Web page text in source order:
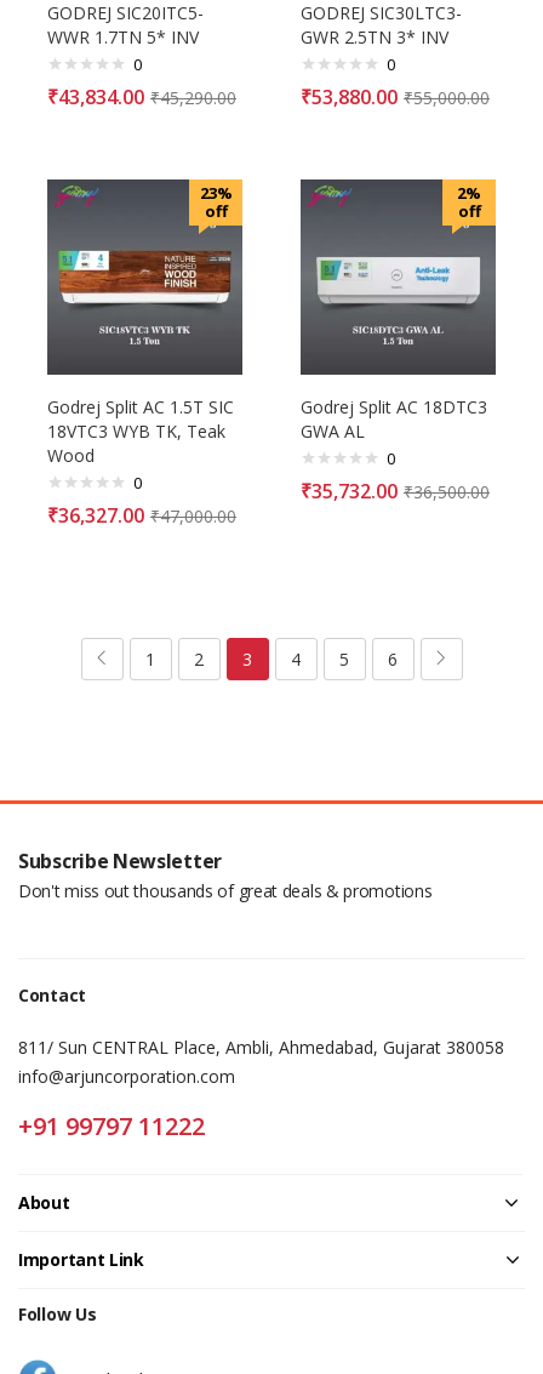
GODREJ SIC20ITC5-
WWR 1.7TN 5* INV
0
₹43,834.00 ₹45,290.00
GODREJ SIC30LTC3-
GWR 2.5TN 3* INV
0
₹53,880.00 ₹55,000.00
23%
off
Godrej Split AC 1.5T SIC
18VTC3 WYB TK, Teak
Wood
0
₹36,327.00 ₹47,000.00
2%
off
Godrej Split AC 18DTC3
GWA AL
0
₹35,732.00 ₹36,500.00
1 2 3 4 5 6
Subscribe Newsletter
Don't miss out thousands of great deals & promotions
Contact
811/ Sun CENTRAL Place, Ambli, Ahmedabad, Gujarat 380058
info@arjuncorporation.com
+91 99797 11222
About
Important Link
Follow Us